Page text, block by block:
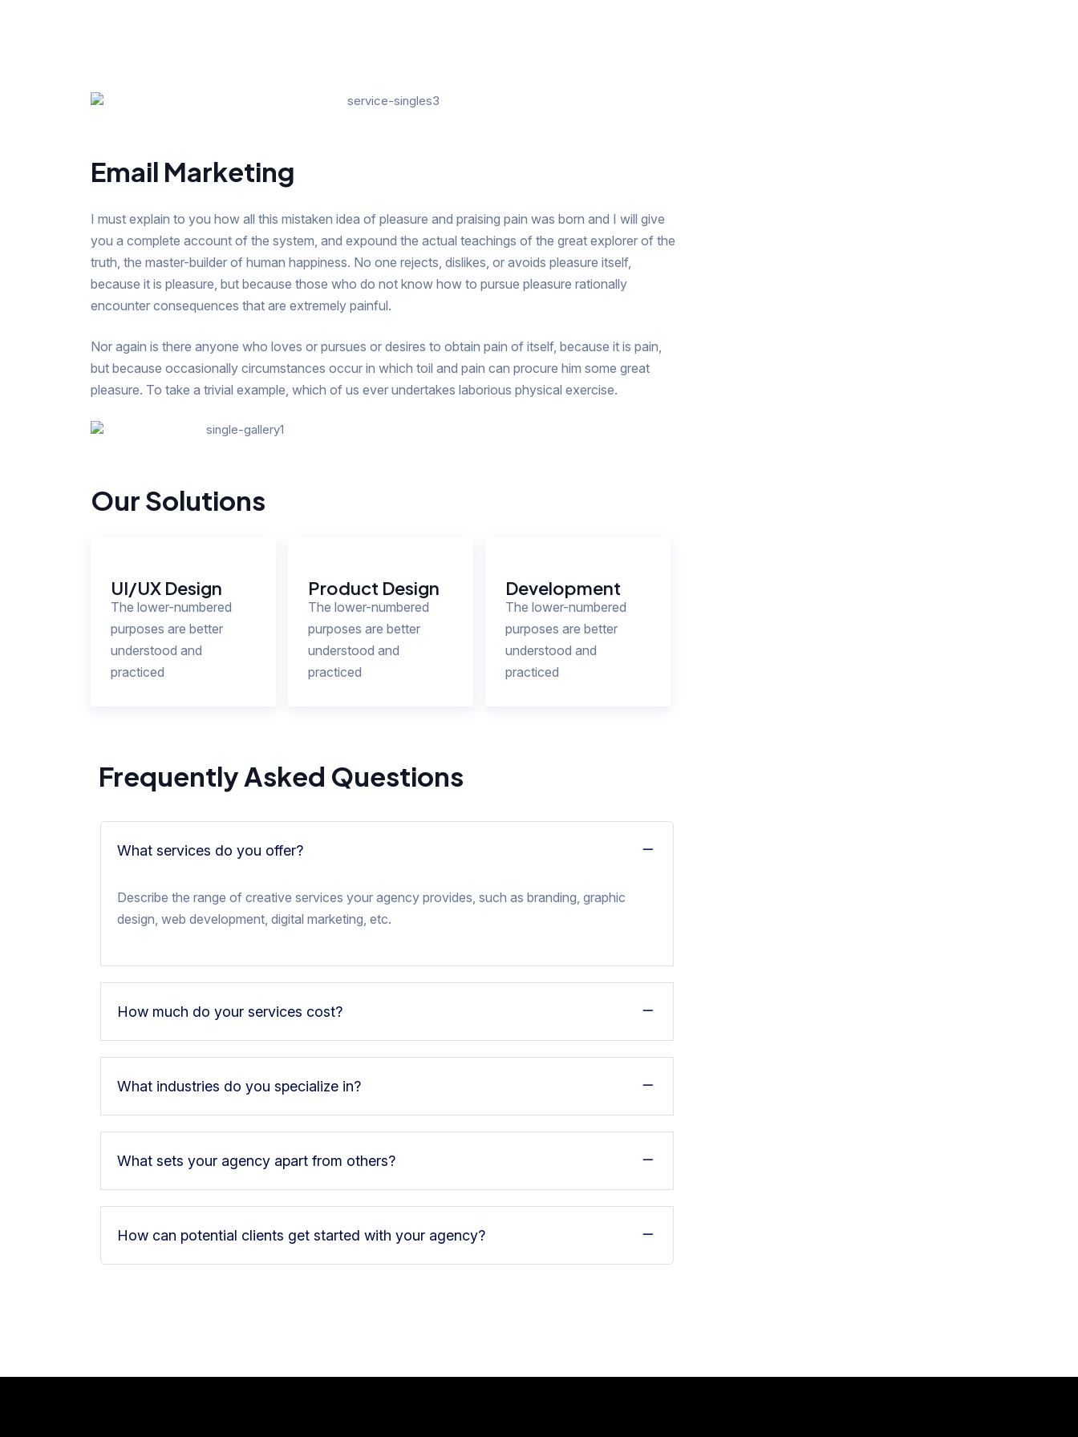
Email Marketing
I must explain to you how all this mistaken idea of pleasure and praising pain was born and I will give
you a complete account of the system, and expound the actual teachings of the great explorer of the
truth, the master-builder of human happiness. No one rejects, dislikes, or avoids pleasure itself,
because it is pleasure, but because those who do not know how to pursue pleasure rationally
encounter consequences that are extremely painful.
Nor again is there anyone who loves or pursues or desires to obtain pain of itself, because it is pain,
but because occasionally circumstances occur in which toil and pain can procure him some great
pleasure. To take a trivial example, which of us ever undertakes laborious physical exercise.
Our Solutions
UI/UX Design
The lower-numbered
purposes are better
understood and
practiced
Product Design
The lower-numbered
purposes are better
understood and
practiced
Development
The lower-numbered
purposes are better
understood and
practiced
Frequently Asked Questions
What services do you offer?
Describe the range of creative services your agency provides, such as branding, graphic
design, web development, digital marketing, etc.
How much do your services cost?
What industries do you specialize in?
What sets your agency apart from others?
How can potential clients get started with your agency?